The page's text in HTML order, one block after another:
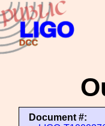
Document #: